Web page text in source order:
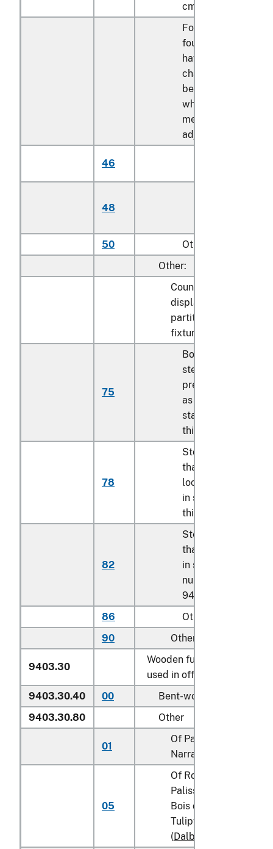
cm
Foldable mattress
foundations with
having the
characteristics of a
bed or bed frame,
whether or not
mechanically
adjustable:
46
48
50
Other
Other:
Counters, lockers,
display cases,
partitions and similar
fixtures:
75
Boltless or press-fit
steel shelving units
prepackaged for
as described in
statistical note 4 to
this chapter
78
Storage lockers,
than exchange
lockers as
in statistical note 5
this chapter
82
Steel racks, other
than those
in statistical
number
9403.20.0075
86
Other
90
Other
9403.30
Wooden furniture of a kind
used in offices:
9403.30.40
00
Bent-wood furniture
9403.30.80
Other
01
Of Padauk (Padouk) or
Narra (
05
Of Rosewood,
Palissander, Cocobolo,
Bois de Rose,
Tulipwood or
(Dalbergia